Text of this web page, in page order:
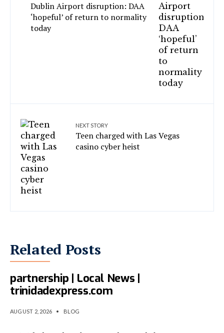
Dublin Airport disruption: DAA
‘hopeful’ of return to normality
today
NEXT STORY
Teen charged with Las Vegas
casino cyber heist
Related Posts
T&T, Israel eye cyber
partnership | Local News |
trinidadexpress.com
AUGUST 2, 2026 • BLOG